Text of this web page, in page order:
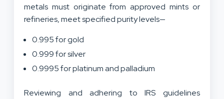
metals must originate from approved mints or
refineries, meet specified purity levels—
0.995 for gold
0.999 for silver
0.9995 for platinum and palladium
Reviewing and adhering to IRS guidelines